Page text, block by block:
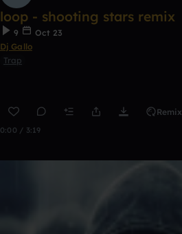
loop - shooting stars remix
9
Oct 23
Dj Gallo
Trap
Remix
0:00 / 3:19